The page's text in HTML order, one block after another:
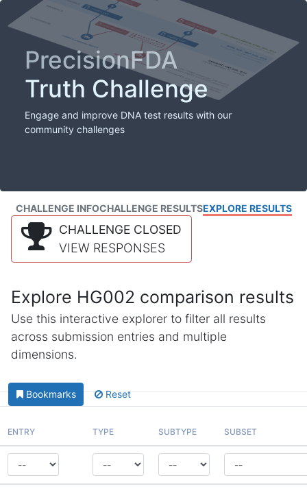
PrecisionFDA
Truth Challenge
Engage and improve DNA test results with our
community challenges
CHALLENGE INFOCHALLENGE RESULTSEXPLORE RESULTS
CHALLENGE CLOSED
VIEW RESPONSES
Explore HG002 comparison results
Use this interactive explorer to filter all results
across submission entries and multiple
dimensions.
Bookmarks Reset
ENTRY TYPE SUBTYPE SUBSET